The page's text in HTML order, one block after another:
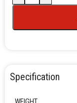
Specification